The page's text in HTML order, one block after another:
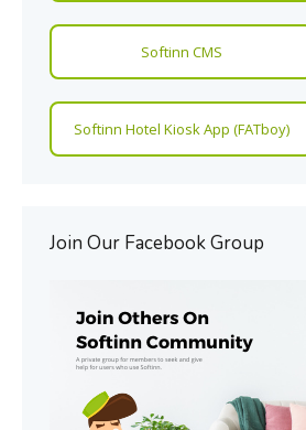
Softinn CMS
Softinn Hotel Kiosk App (FATboy)
Join Our Facebook Group